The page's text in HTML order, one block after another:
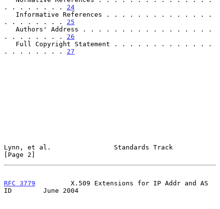
. . . . . . . . 24
. . . . . . . . 25
. . . . . . . . 26
. . . . . . . . 27
Lynn, et al.                Standards Track
[Page 2]
RFC 3779
         X.509 Extensions for IP Addr and AS
ID        June 2004